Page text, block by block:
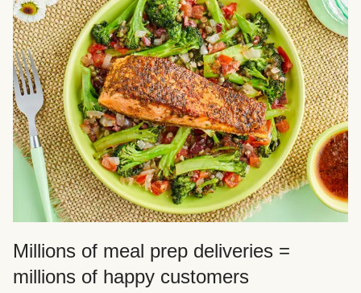
Millions of meal prep deliveries =
millions of happy customers